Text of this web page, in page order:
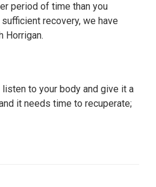
period of time than you
recovery, we have
Horrigan.
to your body and give it a
it needs time to recuperate;